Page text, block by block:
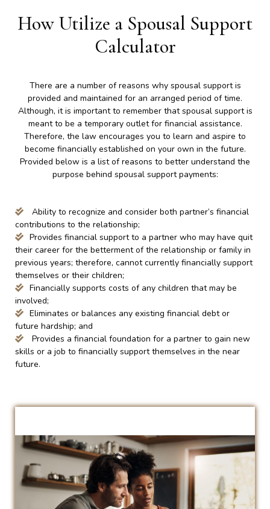
How Utilize a Spousal Support
Calculator
There are a number of reasons why spousal support is
provided and maintained for an arranged period of time.
Although, it is important to remember that spousal support is
meant to be a temporary outlet for financial assistance.
Therefore, the law encourages you to learn and aspire to
become financially established on your own in the future.
Provided below is a list of reasons to better understand the
purpose behind spousal support payments:
Ability to recognize and consider both partner’s financial
contributions to the relationship;
Provides financial support to a partner who may have quit
their career for the betterment of the relationship or family in
previous years; therefore, cannot currently financially support
themselves or their children;
Financially supports costs of any children that may be
involved;
Eliminates or balances any existing financial debt or
future hardship; and
Provides a financial foundation for a partner to gain new
skills or a job to financially support themselves in the near
future.